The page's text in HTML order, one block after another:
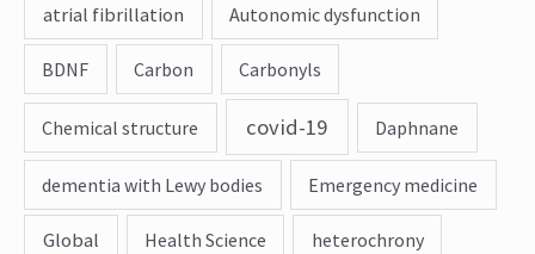
atrial fibrillation Autonomic dysfunction
BDNF Carbon Carbonyls
Chemical structure covid-19 Daphnane
dementia with Lewy bodies Emergency medicine
Global Health Science heterochrony